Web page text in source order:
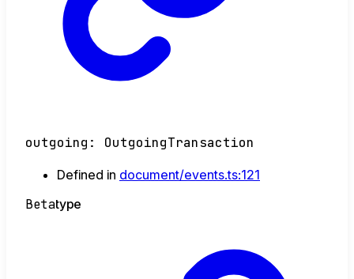
outgoing : OutgoingTransaction
Defined in document/events.ts:121
Betatype